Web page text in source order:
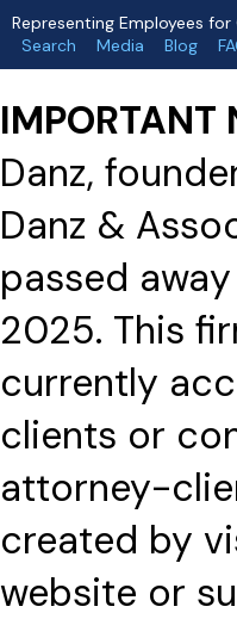
Representing Employees for
Search
Media Blog
IMPORTANT
Danz,
Danz &
passed
2025. This
currently
clients or
attorney-
created by
website or